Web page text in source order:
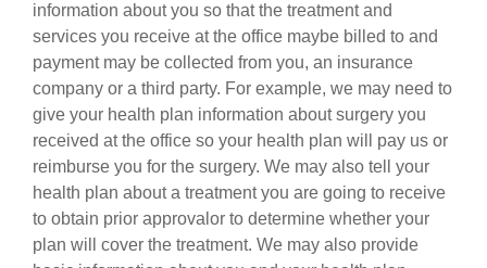
information about you so that the treatment and
services you receive at the office maybe billed to and
payment may be collected from you, an insurance
company or a third party. For example, we may need to
give your health plan information about surgery you
received at the office so your health plan will pay us or
reimburse you for the surgery. We may also tell your
health plan about a treatment you are going to receive
to obtain prior approvalor to determine whether your
plan will cover the treatment. We may also provide